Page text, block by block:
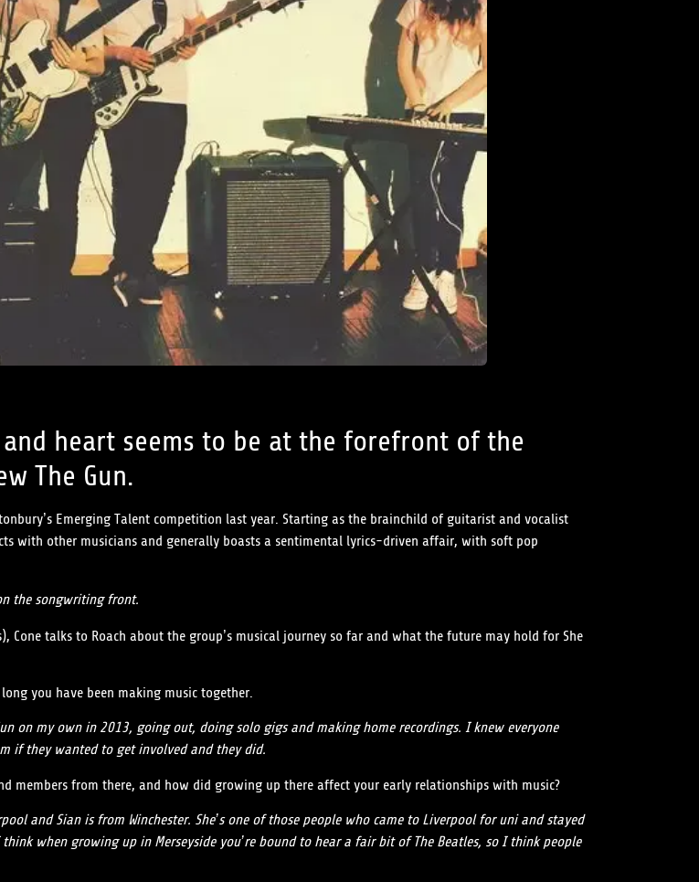
heart seems to be at the forefront of the
The Gun.
Emerging Talent competition last year. Starting as the brainchild of guitarist and vocalist
with other musicians and generally boasts a sentimental lyrics-driven affair, with soft pop
the songwriting front.
talks to Roach about the group’s musical journey so far and what the future may hold for She
you have been making music together.
on my own in 2013, going out, doing solo gigs and making home recordings. I knew everyone
if they wanted to get involved and they did.
members from there, and how did growing up there affect your early relationships with music?
and Sian is from Winchester. She’s one of those people who came to Liverpool for uni and stayed
when growing up in Merseyside you’re bound to hear a fair bit of The Beatles, so I think people